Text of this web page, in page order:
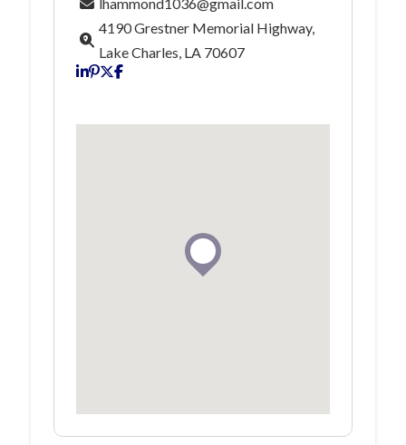
4190 Grestner Memorial Highway,
Lake Charles, LA 70607